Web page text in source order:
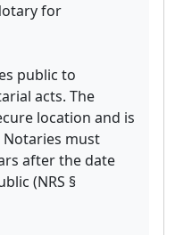
for
public to
acts. The
location and is
must
after the date
(NRS §